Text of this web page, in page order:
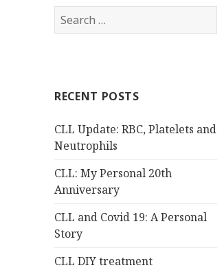
Search
for:
RECENT POSTS
CLL Update: RBC, Platelets and
Neutrophils
CLL: My Personal 20th
Anniversary
CLL and Covid 19: A Personal
Story
CLL DIY treatment